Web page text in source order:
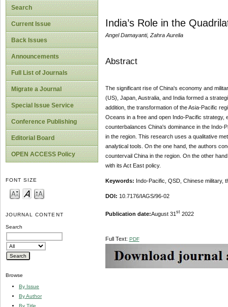
Search
Current Issue
Back Issues
Announcements
Full List of Journals
Migrate a Journal
Special Issue Service
Conference Publishing
Editorial Board
OPEN ACCESS Policy
FONT SIZE
JOURNAL CONTENT
Search
Browse
By Issue
By Author
By Title
India’s Role in the
Angel Damayanti, Zahra Aurelia
Abstract
The significant rise of China's economy and
(US), Japan, Australia, and India formed a
addition, the transformation of the Asia-Pacific
Oceans in a free and open Indo-Pacific strategy,
counterbalances China's dominance in the Indo-
in the region. This research uses a qualitative
analytical tools. On the one hand, the authors
countervail China in the region. On the other
with its Act East policy.
Keywords: Indo-Pacific, QSD, Chinese military,
DOI: 10.7176/IAGS/96-02
Publication date:August 31 st2022
Full Text: PDF